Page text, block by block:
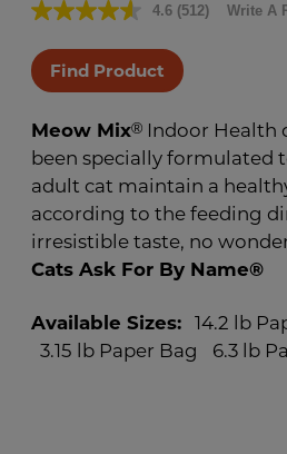
4.6 Read
Reviews.
Same
page
(512) Write A
Find Product
Meow Mix® Indoor Health
been specially formulated
adult cat maintain a
according to the feeding
irresistible taste, no
Cats Ask For By Name®
Available Sizes:
14.2 lb
3.15 lb Paper Bag
6.3 lb